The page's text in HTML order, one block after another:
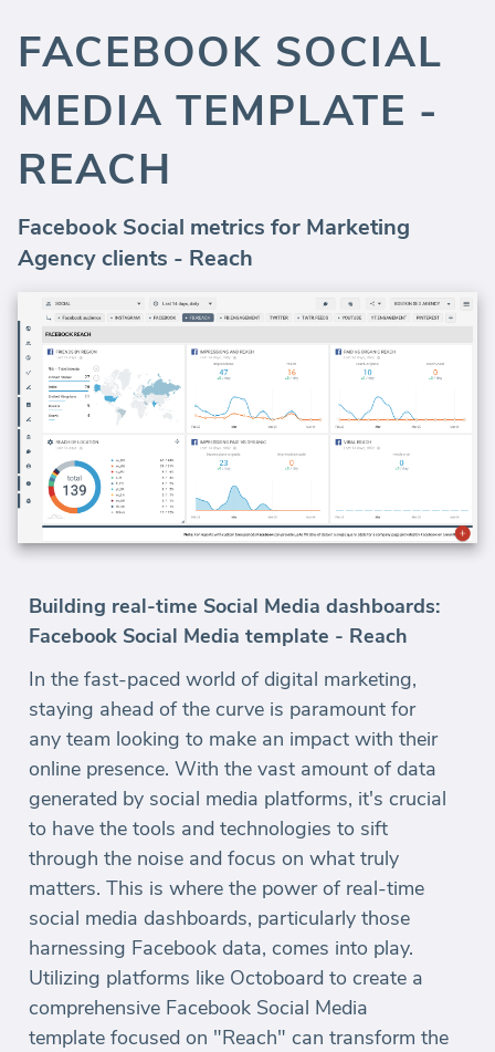
FACEBOOK SOCIAL
MEDIA TEMPLATE -
REACH
Facebook Social metrics for Marketing
Agency clients - Reach
Building real-time Social Media dashboards:
Facebook Social Media template - Reach
In the fast-paced world of digital marketing,
staying ahead of the curve is paramount for
any team looking to make an impact with their
online presence. With the vast amount of data
generated by social media platforms, it's crucial
to have the tools and technologies to sift
through the noise and focus on what truly
matters. This is where the power of real-time
social media dashboards, particularly those
harnessing Facebook data, comes into play.
Utilizing platforms like Octoboard to create a
comprehensive Facebook Social Media
template focused on "Reach" can transform the